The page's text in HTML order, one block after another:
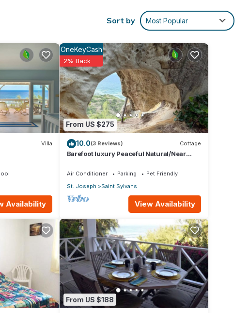
to Saint
will surely
.
that these
and are
know.
Sort by Most Popular
Villa
Availability
From US $275
OneKeyCash
2% Back
10.0(3 Reviews) Cottage
Barefoot luxury Peaceful Natural/Near
Air Conditioner Parking
Pet Friendly
St. Joseph
Saint Sylvans
View Availability
From US $188